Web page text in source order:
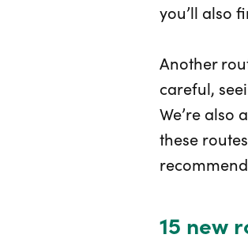
you’ll also
Another
careful,
We’re also
these
15 new